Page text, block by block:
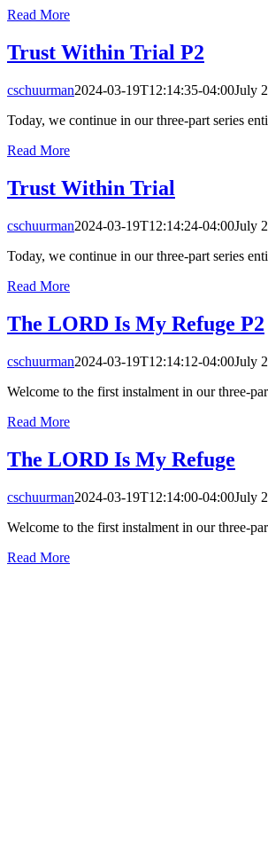
Read More
Trust Within Trial P2
cschuurman2024-03-19T12:14:35-04:00July
Today, we continue in our three-part series
Read More
Trust Within Trial
cschuurman2024-03-19T12:14:24-04:00July
Today, we continue in our three-part series
Read More
The LORD Is My Refuge P2
cschuurman2024-03-19T12:14:12-04:00July
Welcome to the first instalment in our three-
Read More
The LORD Is My Refuge
cschuurman2024-03-19T12:14:00-04:00July
Welcome to the first instalment in our three-
Read More